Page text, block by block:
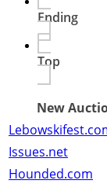
Ending
Top
New
Issues.net
Hounded.com